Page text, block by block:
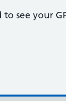
see your